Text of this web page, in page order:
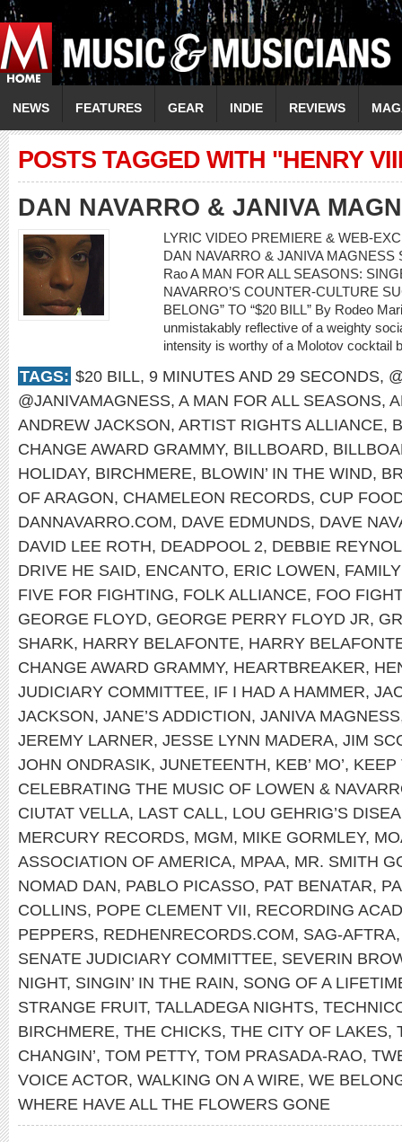
NEWS FEATURES GEAR INDIE REVIEWS
POSTS TAGGED WITH "HENRY
DAN NAVARRO & JANIVA
LYRIC VIDEO PREMIERE & WEB-
DAN NAVARRO & JANIVA MAGNESS
Rao A MAN FOR ALL SEASONS:
NAVARRO’S COUNTER-CULTURE
BELONG” TO “$20 BILL” By Rodeo
unmistakably reflective of a weighty
intensity is worthy of a Molotov cocktail
TAGS: $20 BILL, 9 MINUTES AND 29 SECONDS,
@JANIVAMAGNESS, A MAN FOR ALL SEASONS,
ANDREW JACKSON, ARTIST RIGHTS ALLIANCE,
CHANGE AWARD GRAMMY, BILLBOARD,
HOLIDAY, BIRCHMERE, BLOWIN’ IN THE WIND,
OF ARAGON, CHAMELEON RECORDS, CUP
DANNAVARRO.COM, DAVE EDMUNDS, DAVE
DAVID LEE ROTH, DEADPOOL 2, DEBBIE
DRIVE HE SAID, ENCANTO, ERIC LOWEN,
FIVE FOR FIGHTING, FOLK ALLIANCE, FOO
GEORGE FLOYD, GEORGE PERRY FLOYD JR,
SHARK, HARRY BELAFONTE, HARRY
CHANGE AWARD GRAMMY, HEARTBREAKER,
JUDICIARY COMMITTEE, IF I HAD A HAMMER,
JACKSON, JANE’S ADDICTION, JANIVA MAGNESS
JEREMY LARNER, JESSE LYNN MADERA, JIM
JOHN ONDRASIK, JUNETEENTH, KEB’ MO’, KEEP
CELEBRATING THE MUSIC OF LOWEN &
CIUTAT VELLA, LAST CALL, LOU GEHRIG’S
MERCURY RECORDS, MGM, MIKE GORMLEY,
ASSOCIATION OF AMERICA, MPAA, MR. SMITH
NOMAD DAN, PABLO PICASSO, PAT BENATAR,
COLLINS, POPE CLEMENT VII, RECORDING
PEPPERS, REDHENRECORDS.COM, SAG-AFTRA
SENATE JUDICIARY COMMITTEE, SEVERIN
NIGHT, SINGIN’ IN THE RAIN, SONG OF A
STRANGE FRUIT, TALLADEGA NIGHTS,
BIRCHMERE, THE CHICKS, THE CITY OF LAKES,
CHANGIN’, TOM PETTY, TOM PRASADA-RAO,
VOICE ACTOR, WALKING ON A WIRE, WE
WHERE HAVE ALL THE FLOWERS GONE